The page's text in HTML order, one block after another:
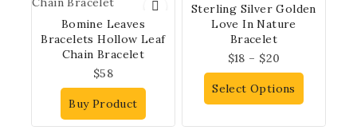
Bomine Leaves
Bracelets Hollow Leaf
Chain Bracelet
$58
Buy Product
Sterling Silver Golden
Love In Nature
Bracelet
$18 – $20
Select Options